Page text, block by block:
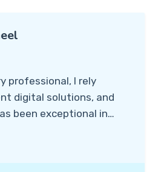
digital solutions, and
been exceptional in
ensuring that my clinic's